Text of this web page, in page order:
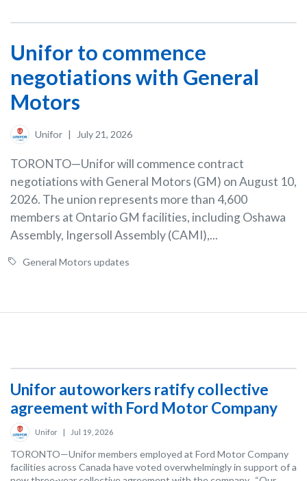
Unifor to commence
negotiations with General
Motors
Unifor | July 21, 2026
TORONTO—Unifor will commence contract
negotiations with General Motors (GM) on August 10,
2026. The union represents more than 4,600
members at Ontario GM facilities, including Oshawa
Assembly, Ingersoll Assembly (CAMI),...
General Motors updates
Unifor autoworkers ratify collective
agreement with Ford Motor Company
Unifor | Jul 19, 2026
TORONTO—Unifor members employed at Ford Motor Company
facilities across Canada have voted overwhelmingly in support of a